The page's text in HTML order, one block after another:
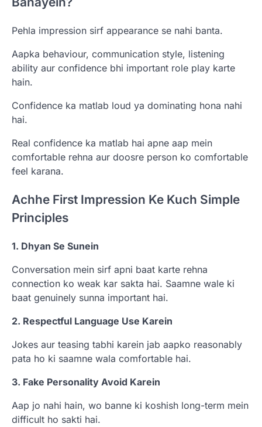
Pehla impression sirf appearance se nahi banta.
Aapka behaviour, communication style, listening
ability aur confidence bhi important role play karte
hain.
Confidence ka matlab loud ya dominating hona nahi
hai.
Real confidence ka matlab hai apne aap mein
comfortable rehna aur doosre person ko comfortable
feel karana.
Achhe First Impression Ke Kuch Simple
Principles
1. Dhyan Se Sunein
Conversation mein sirf apni baat karte rehna
connection ko weak kar sakta hai. Saamne wale ki
baat genuinely sunna important hai.
2. Respectful Language Use Karein
Jokes aur teasing tabhi karein jab aapko reasonably
pata ho ki saamne wala comfortable hai.
3. Fake Personality Avoid Karein
Aap jo nahi hain, wo banne ki koshish long-term mein
difficult ho sakti hai.